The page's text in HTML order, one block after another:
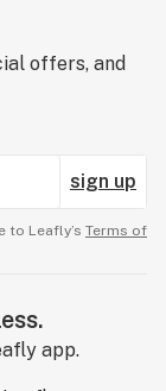
offers, and
sign up
to Leafly’s Terms of
app.